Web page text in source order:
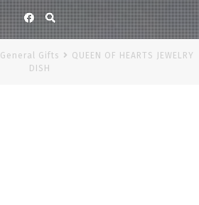
Facebook
General Gifts
QUEEN OF HEARTS JEWELRY
DISH